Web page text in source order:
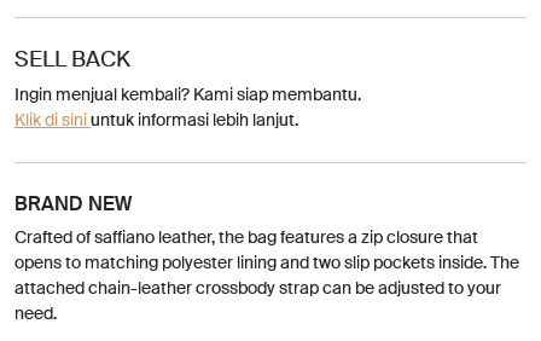
SELL BACK
Ingin menjual kembali? Kami siap membantu.
Klik di siniuntuk informasi lebih lanjut.
BRAND NEW
Crafted of saffiano leather, the bag features a zip closure that
opens to matching polyester lining and two slip pockets inside. The
attached chain-leather crossbody strap can be adjusted to your
need.